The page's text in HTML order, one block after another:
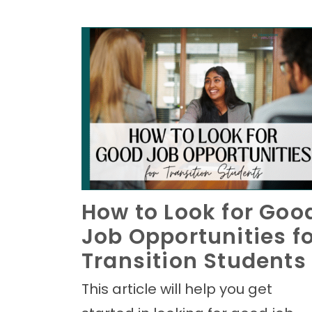
How to Look for
Job Opportunities
Transition Students
This article will help you get